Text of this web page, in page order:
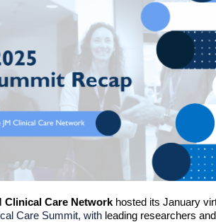
Clinical Care Network hosted its January
Care Summit, with leading researchers